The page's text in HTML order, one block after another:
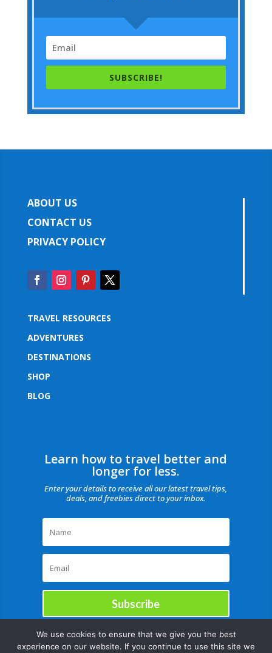
SUBSCRIBE!
ABOUT US
CONTACT US
PRIVACY POLICY
TRAVEL RESOURCES
ADVENTURES
DESTINATIONS
SHOP
BLOG
Learn how to travel better and
longer for less.
Enter your details to receive all our latest travel tips,
deals, and freebies direct to your inbox.
Subscribe
We use cookies to ensure that we give you the best
experience on our website. If you continue to use this site we